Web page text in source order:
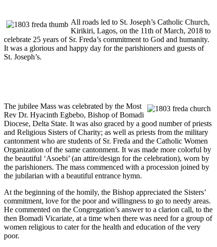
All roads led to St. Joseph’s Catholic Church,
Kirikiri, Lagos, on the 11th of March, 2018 to
celebrate 25 years of Sr. Freda’s commitment to God and humanity.
It was a glorious and happy day for the parishioners and guests of
St. Joseph’s.
The jubilee Mass was celebrated by the Most
Rev Dr. Hyacinth Egbebo, Bishop of Bomadi
Diocese, Delta State. It was also graced by a good number of priests
and Religious Sisters of Charity; as well as priests from the military
cantonment who are students of Sr. Freda and the Catholic Women
Organization of the same cantonment. It was made more colorful by
the beautiful ‘Asoebi’ (an attire/design for the celebration), worn by
the parishioners. The mass commenced with a procession joined by
the jubilarian with a beautiful entrance hymn.
At the beginning of the homily, the Bishop appreciated the Sisters’
commitment, love for the poor and willingness to go to needy areas.
He commented on the Congregation’s answer to a clarion call, to the
then Bomadi Vicariate, at a time when there was need for a group of
women religious to cater for the health and education of the very
poor.